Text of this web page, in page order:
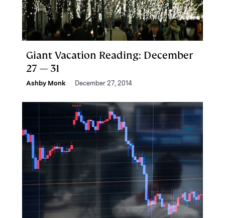
Giant Vacation Reading: December
27 — 31
Ashby Monk December 27, 2014